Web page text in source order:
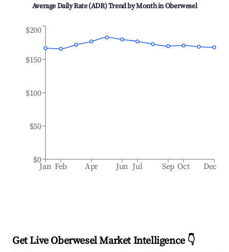
Average Daily Rate (ADR) Trend by Month inOberwesel
Jan Feb Apr Jun Jul Sep Oct Dec
$0
$50
$100
$150
$200
Get Live Oberwesel Market Intelligence 👇